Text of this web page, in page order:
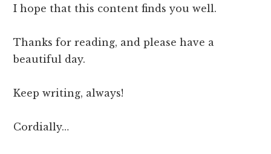
I hope that this content finds you well.
Thanks for reading, and please have a
beautiful day.
Keep writing, always!
Cordially…